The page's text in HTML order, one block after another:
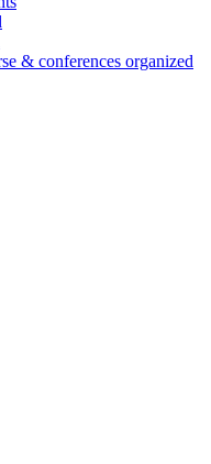
& conferences organized